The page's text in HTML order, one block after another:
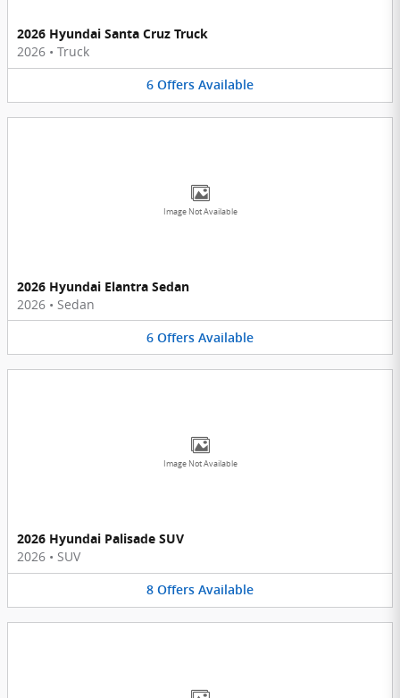
2026 Hyundai Santa Cruz Truck
2026 • Truck
6 Offers Available
Image Not Available
2026 Hyundai Elantra Sedan
2026 • Sedan
6 Offers Available
Image Not Available
2026 Hyundai Palisade SUV
2026 • SUV
8 Offers Available